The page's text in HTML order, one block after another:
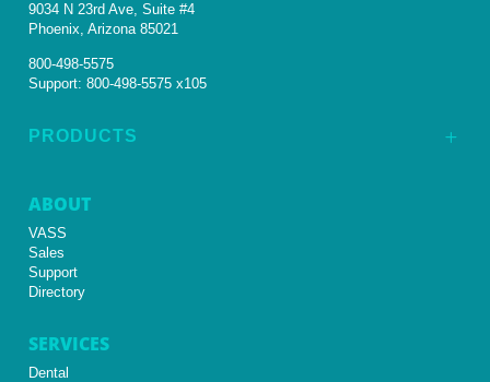
9034 N 23rd Ave, Suite #4
Phoenix, Arizona 85021
800-498-5575
Support:800-498-5575 x105
L
PRODUCTS
ABOUT
VASS
Sales
Support
Directory
SERVICES
Dental